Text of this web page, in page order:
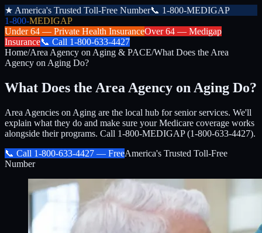
★ America's Trusted Toll-Free Number📞 1-800-MEDIGAP
1-800-MEDIGAP
Under 64 — Private Health InsuranceOver 64 — Medigap
Insurance📞 Call 1-800-633-4427
Home/Area Agency on Aging & PACE/What Does the Area
Agency on Aging Do?
What Does the Area Agency on Aging Do?
Area Agencies on Aging are the local hub for senior services. We'll
explain what they do and make sure your Medicare coverage works
alongside their programs. Call 1-800-MEDIGAP (1-800-633-4427).
📞 Call 1-800-633-4427 — FreeAmerica's Trusted Toll-Free
Number